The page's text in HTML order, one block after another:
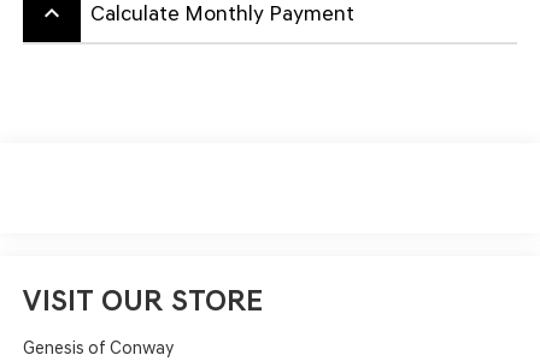
keyboard_arrow_up Calculate Monthly Payment
VISIT OUR STORE
Genesis of Conway